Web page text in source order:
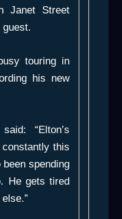
Janet Street
guest.
touring in
his new
“Elton’s
this
spending
He gets tired